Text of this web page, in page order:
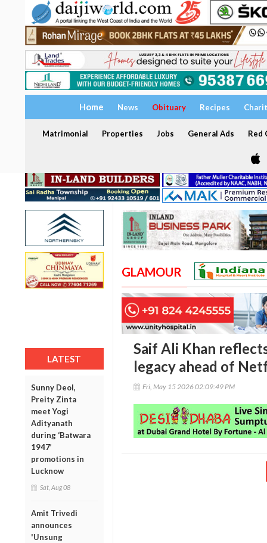
Home News Obituary Recipes
Matrimonial Properties Jobs General Ads Red
LATEST
Sunny Deol,
Preity Zinta
meet Yogi
Adityanath
during ‘Batwara
1947’
promotions in
Lucknow
Sat, Aug 08
Amit Trivedi
announces
'Unsung
GLAMOUR
Saif Ali Khan reflects
legacy ahead of
Fri, May 15 2026 02:09:49 PM